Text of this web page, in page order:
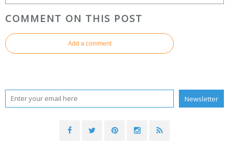
COMMENT ON THIS POST
Add a comment